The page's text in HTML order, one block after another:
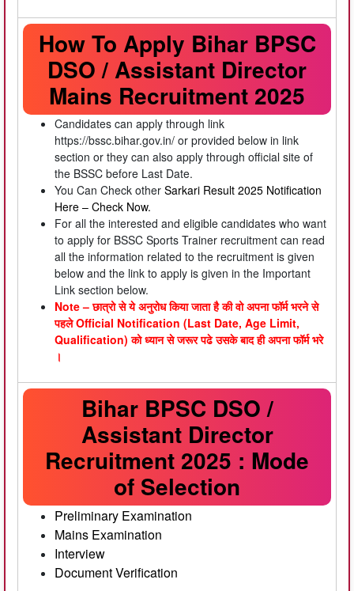
How To Apply Bihar BPSC
DSO / Assistant Director
Mains Recruitment 2025
Candidates can apply through link
https://bssc.bihar.gov.in/ or provided below in link
section or they can also apply through official site of
the BSSC before Last Date.
You Can Check other Sarkari Result 2025 Notification
Here – Check Now.
For all the interested and eligible candidates who want
to apply for BSSC Sports Trainer recruitment can read
all the information related to the recruitment is given
below and the link to apply is given in the Important
Link section below.
Note – छात्रो से ये अनुरोध किया जाता है की वो अपना फॉर्म भरने से
पहले Official Notification (Last Date, Age Limit,
Qualification) को ध्यान से जरूर पढे उसके बाद ही अपना फॉर्म भरे
।
Bihar BPSC DSO /
Assistant Director
Recruitment 2025 : Mode
of Selection
Preliminary Examination
Mains Examination
Interview
Document Verification